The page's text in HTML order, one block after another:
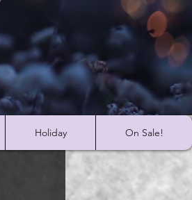
Holiday On Sale!